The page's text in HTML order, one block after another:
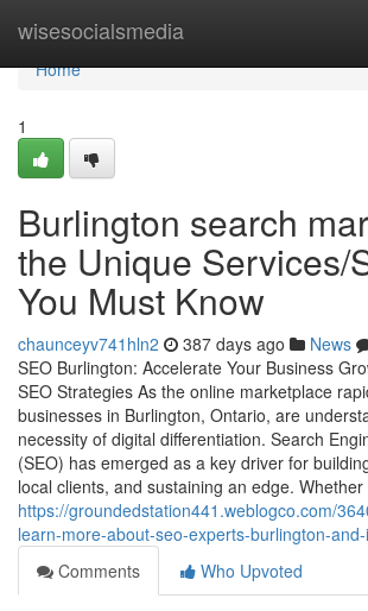
wisesocialsmedia
Home
Home
1
Burlington search
the Unique Services/
You Must Know
chaunceyv741hln2 387 days ago News
SEO Burlington: Accelerate Your Business
SEO Strategies As the online marketplace
businesses in Burlington, Ontario, are
necessity of digital differentiation. Search
(SEO) has emerged as a key driver for
local clients, and sustaining an edge.
https://groundedstation441.weblogco.com/
learn-more-about-seo-experts-burlington-
Comments
Who Upvoted